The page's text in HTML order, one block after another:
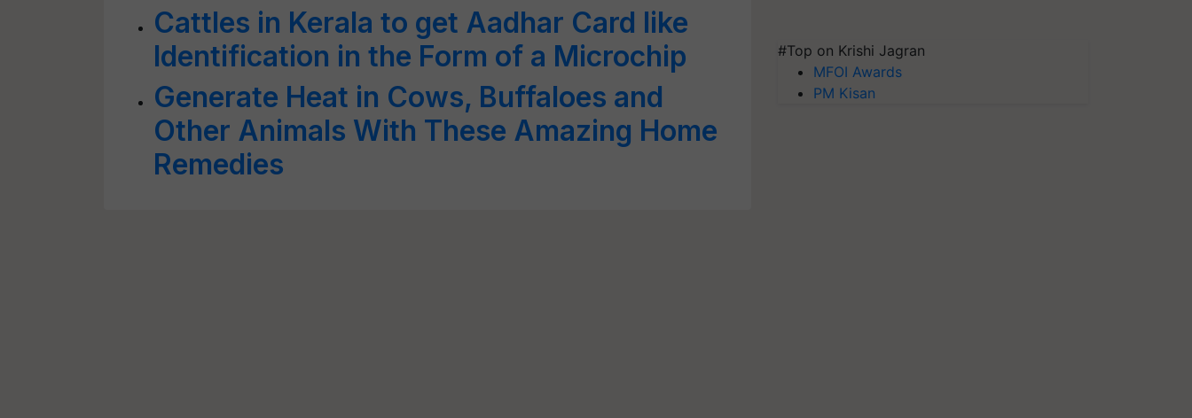
Cattles in Kerala to get Aadhar Card like
Identification in the Form of a Microchip
Generate Heat in Cows, Buffaloes and
Other Animals With These Amazing Home
Remedies
#Top on Krishi Jagran
MFOI Awards
PM Kisan